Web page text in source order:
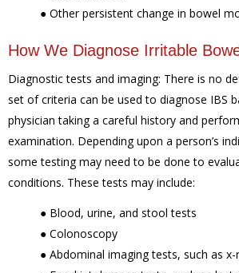
● Other persistent change in bowel
How We Diagnose Irritable
Diagnostic tests and imaging: There is no
set of criteria can be used to diagnose IBS
physician taking a careful history and
examination. Depending upon a person’s
some testing may need to be done to
conditions. These tests may include:
● Blood, urine, and stool tests
● Colonoscopy
● Abdominal imaging tests, such as